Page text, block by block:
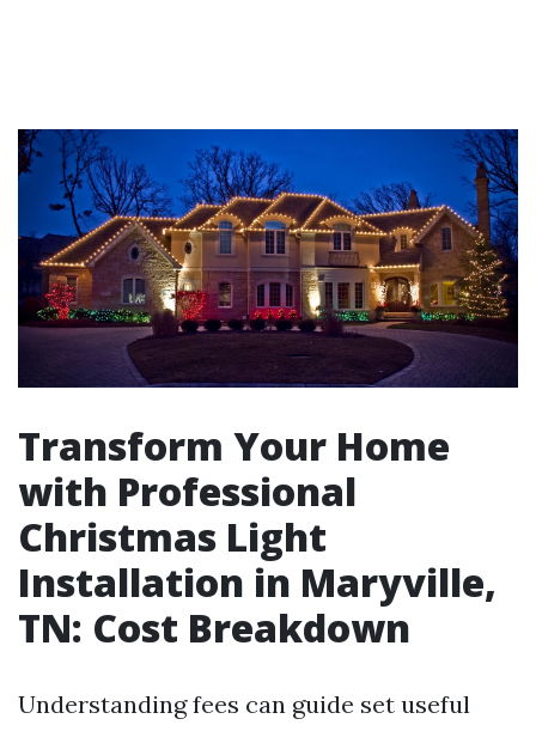
Transform Your Home
with Professional
Christmas Light
Installation in Maryville,
TN: Cost Breakdown
Understanding fees can guide set useful